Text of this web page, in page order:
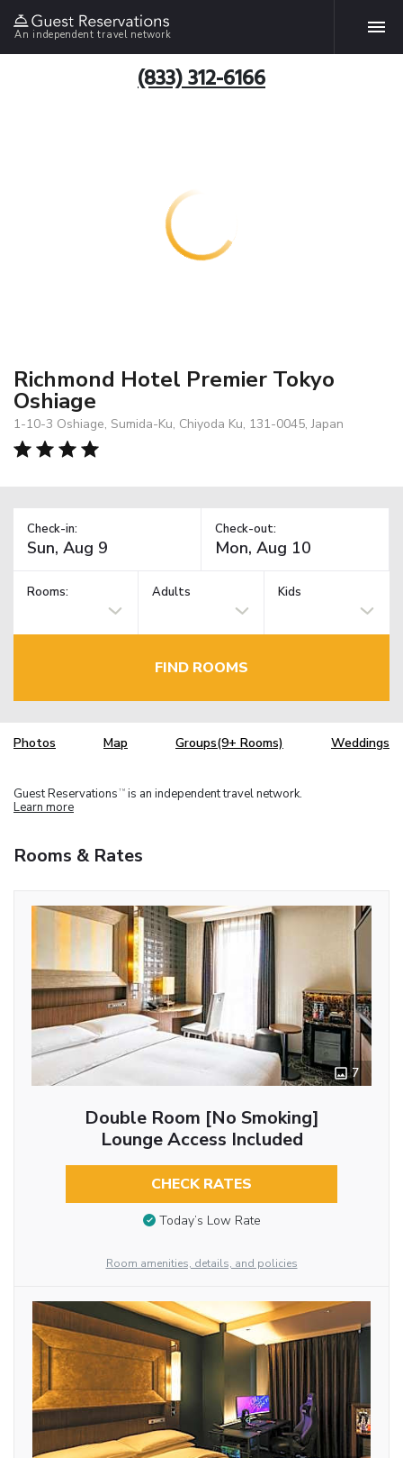
An independent travel network
(833) 312-6166
Richmond Hotel Premier Tokyo
Oshiage
1-10-3 Oshiage, Sumida-Ku, Chiyoda Ku, 131-0045, Japan
Check-in: Check-out:
Rooms: Adults Kids
FIND ROOMS
Photos Map Groups(9+ Rooms) Weddings
Guest Reservations TM is an independent travel network.
Learn more
Rooms & Rates
7
Double Room [No Smoking]
Lounge Access Included
CHECK RATES
Today’s Low Rate
Room amenities, details, and policies